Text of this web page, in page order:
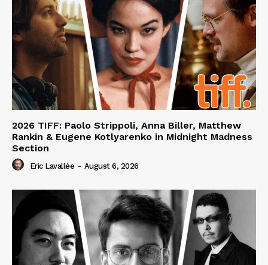
2026 TIFF: Paolo Strippoli, Anna Biller, Matthew
Rankin & Eugene Kotlyarenko in Midnight Madness
Section
Eric Lavallée - August 6, 2026